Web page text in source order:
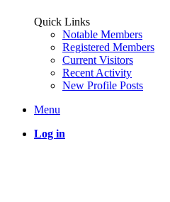
Quick Links
Notable Members
Registered Members
Current Visitors
Recent Activity
New Profile Posts
Menu
Log in